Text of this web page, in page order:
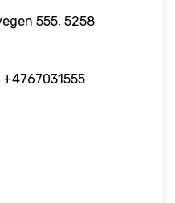
555, 5258
+4767031555